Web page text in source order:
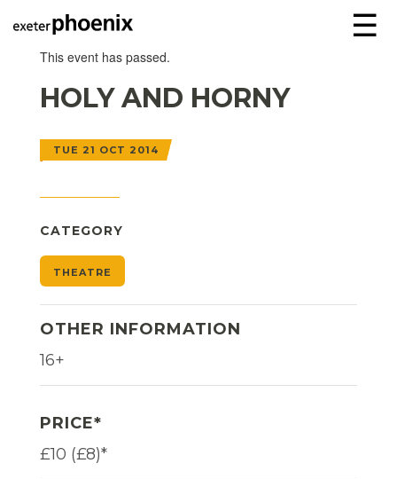
☰
This event has passed.
HOLY AND HORNY
TUE 21 OCT 2014
CATEGORY
THEATRE
OTHER INFORMATION
16+
PRICE*
£10 (£8)*